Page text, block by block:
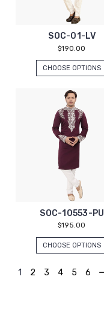
SOC-01-LV
$190.00
CHOOSE OPTIONS
SOC-10553-PU
$195.00
CHOOSE OPTIONS
1 2 3 4 5 6